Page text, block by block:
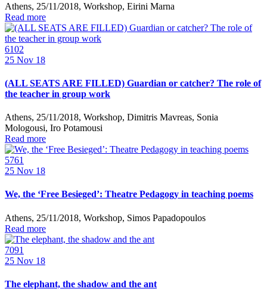
Athens, 25/11/2018, Workshop, Eirini Marna
Read more
6102
25 Nov 18
(ALL SEATS ARE FILLED) Guardian or catcher? The role of
the teacher in group work
Athens, 25/11/2018, Workshop, Dimitris Mavreas, Sonia
Mologousi, Iro Potamousi
Read more
5761
25 Nov 18
We, the ‘Free Besieged’: Theatre Pedagogy in teaching poems
Athens, 25/11/2018, Workshop, Simos Papadopoulos
Read more
7091
25 Nov 18
The elephant, the shadow and the ant